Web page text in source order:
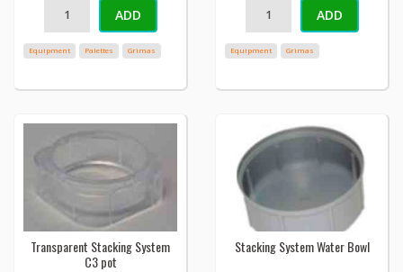
ADD
Equipment Palettes Grimas
ADD
Equipment Grimas
Transparent Stacking System
C3 pot
Stacking System Water Bowl